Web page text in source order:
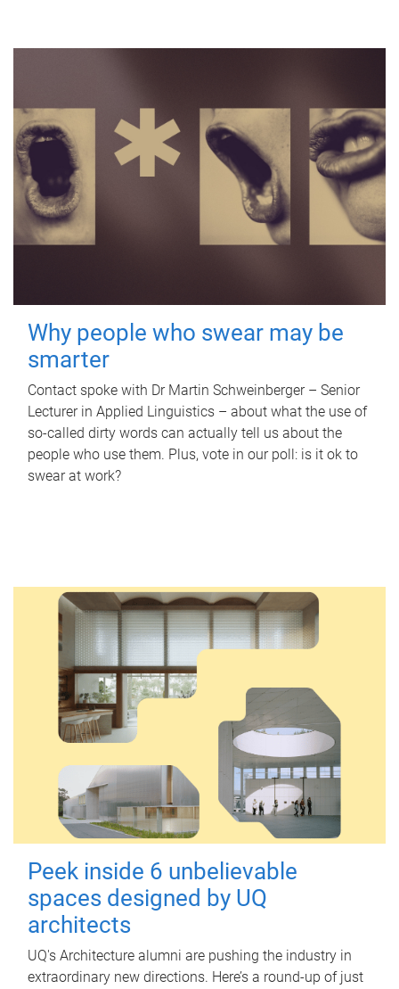
Why people who swear may be
smarter
Contact spoke with Dr Martin Schweinberger – Senior
Lecturer in Applied Linguistics – about what the use of
so-called dirty words can actually tell us about the
people who use them. Plus, vote in our poll: is it ok to
swear at work?
Peek inside 6 unbelievable
spaces designed by UQ
architects
UQ's Architecture alumni are pushing the industry in
extraordinary new directions. Here’s a round-up of just